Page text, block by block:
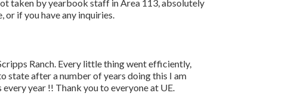
taken by yearbook staff in Area 113, absolutely
if you have any inquiries.
Ranch. Every little thing went efficiently,
state after a number of years doing this I am
year !! Thank you to everyone at UE.